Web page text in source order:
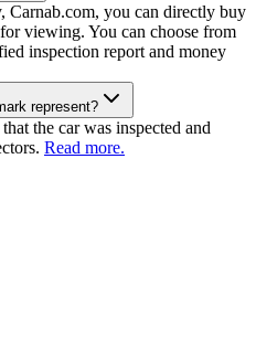
Carnab.com, you can directly buy
viewing. You can choose from
inspection report and money
represent?
the car was inspected and
Read more.